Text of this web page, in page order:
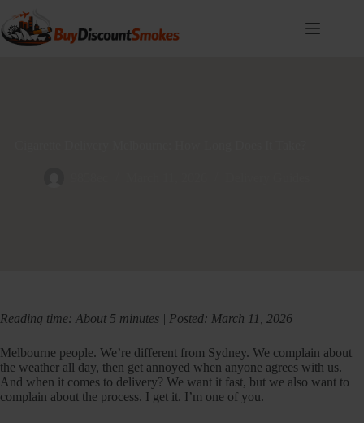
content
Reading time: About 5 minutes | Posted: March 11, 2026
Melbourne people. We’re different from Sydney. We complain about
the weather all day, then get annoyed when anyone agrees with us.
And when it comes to delivery? We want it fast, but we also want to
complain about the process. I get it. I’m one of you.